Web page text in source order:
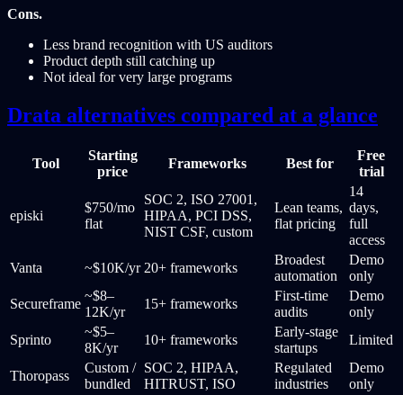
Cons.
Less brand recognition with US auditors
Product depth still catching up
Not ideal for very large programs
Drata alternatives compared at a glance
Tool
Starting
price
Frameworks Best for
Free
trial
episki
$750/mo
flat
SOC 2, ISO 27001,
HIPAA, PCI DSS,
NIST CSF, custom
Lean teams,
flat pricing
14
days,
full
access
Vanta
~$10K/yr 20+ frameworks
Broadest
automation
Demo
only
Secureframe
~$8–
12K/yr
15+ frameworks
First-time
audits
Demo
only
Sprinto
~$5–
8K/yr
10+ frameworks
Early-stage
startups
Limited
Thoropass
Custom /
bundled
SOC 2, HIPAA,
HITRUST, ISO
Regulated
industries
Demo
only